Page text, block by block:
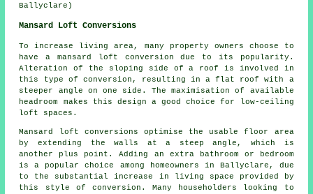
Ballyclare)
Mansard Loft Conversions
To increase living area, many property owners choose to
have a mansard loft conversion due to its popularity.
Alteration of the sloping side of a roof is involved in
this type of conversion, resulting in a flat roof with a
steeper angle on one side. The maximisation of available
headroom makes this design a good choice for low-ceiling
loft spaces.
Mansard loft conversions optimise the usable floor area
by extending the walls at a steep angle, which is
another plus point. Adding an extra bathroom or bedroom
is a popular choice among homeowners in Ballyclare, due
to the substantial increase in living space provided by
this style of conversion. Many householders looking to